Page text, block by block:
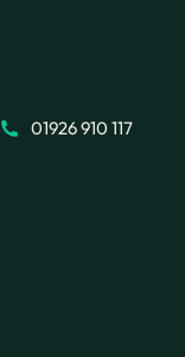
01926 910 117